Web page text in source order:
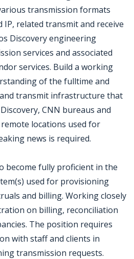
transmission formats
related transmit and receive
Discovery engineering
services and associated
services. Build a working
of the fulltime and
transmit infrastructure that
CNN bureaus and
locations used for
news is required.
become fully proficient in the
used for provisioning
and billing. Working closely
on billing, reconciliation
The position requires
with staff and clients in
transmission requests.